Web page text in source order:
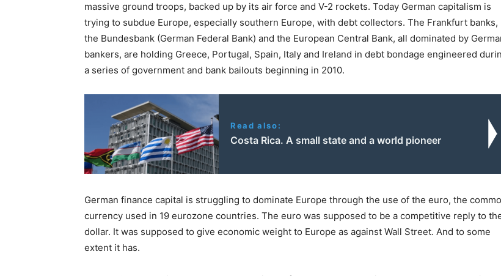
massive ground troops, backed up by its air force and V-2 rockets. Today German capitalism is
trying to subdue Europe, especially southern Europe, with debt collectors. The Frankfurt banks,
the Bundesbank (German Federal Bank) and the European Central Bank, all dominated by
bankers, are holding Greece, Portugal, Spain, Italy and Ireland in debt bondage engineered
a series of government and bank bailouts beginning in 2010.
Read also:
Costa Rica. A small state and a world pioneer
German finance capital is struggling to dominate Europe through the use of the euro, the
currency used in 19 eurozone countries. The euro was supposed to be a competitive reply to
dollar. It was supposed to give economic weight to Europe as against Wall Street. And to some
extent it has.